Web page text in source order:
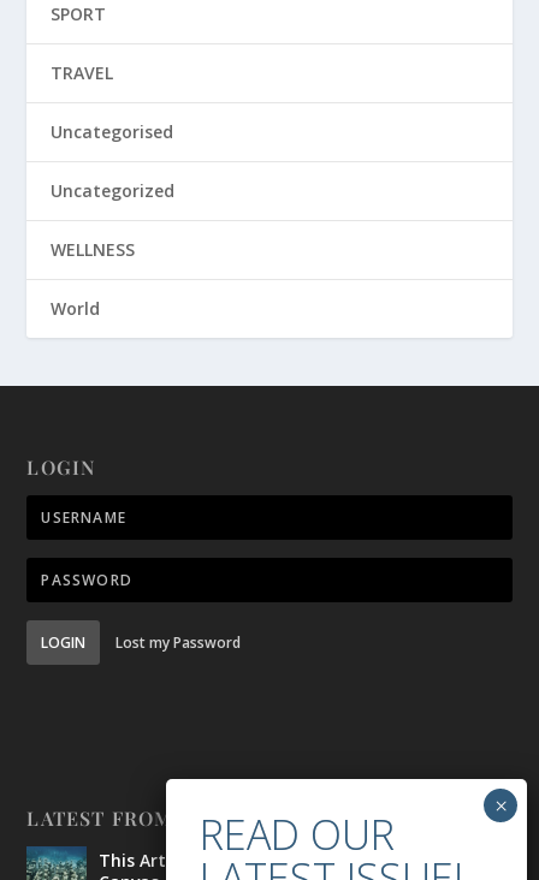
SPORT
TRAVEL
Uncategorised
Uncategorized
WELLNESS
World
LOGIN
LOGIN Lost my Password
LATEST FROM BELONG
This Artist is Making the Underwater Arena His